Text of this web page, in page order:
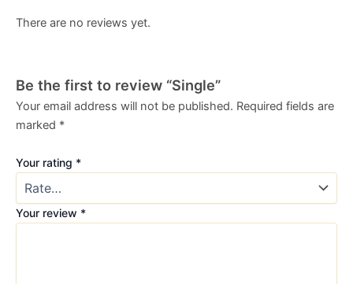
There are no reviews yet.
Be the first to review “Single”
Your email address will not be published. Required fields are
marked *
Your rating *
Your review *